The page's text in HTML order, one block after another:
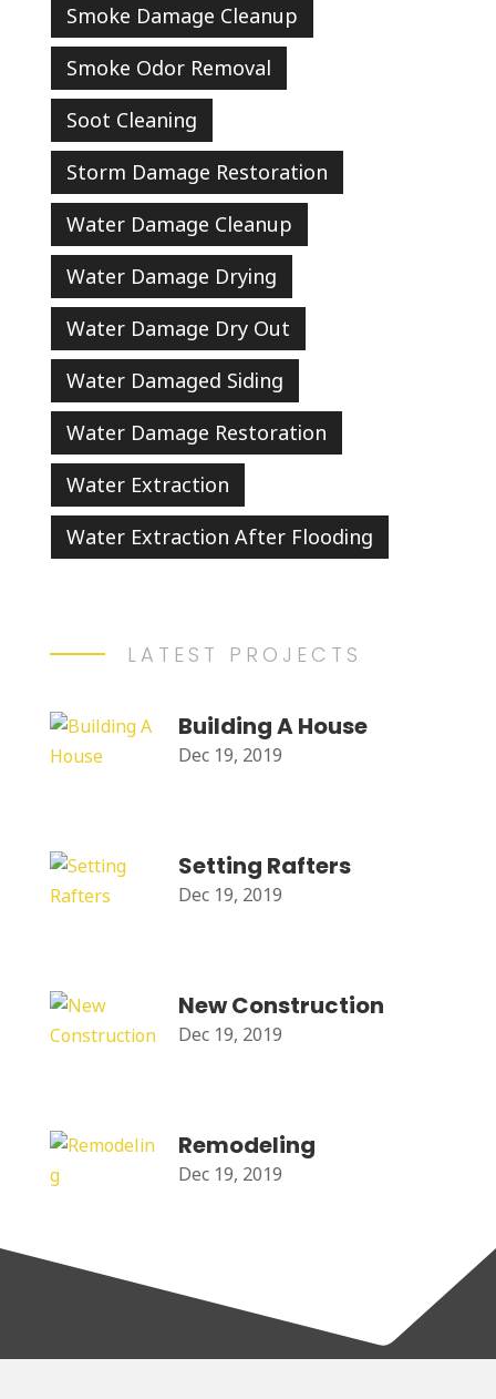
Smoke Damage Cleanup
Smoke Odor Removal
Soot Cleaning
Storm Damage Restoration
Water Damage Cleanup
Water Damage Drying
Water Damage Dry Out
Water Damaged Siding
Water Damage Restoration
Water Extraction
Water Extraction After Flooding
LATEST PROJECTS
Building A House
Dec 19, 2019
Setting Rafters
Dec 19, 2019
New Construction
Dec 19, 2019
Remodeling
Dec 19, 2019